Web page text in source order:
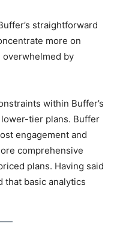
straightforward
more on
by
within Buffer’s
tier plans. Buffer
engagement and
comprehensive
plans. Having said
that basic analytics